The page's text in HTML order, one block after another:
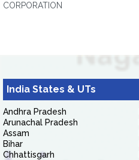
CORPORATION
India States & UTs
Andhra Pradesh
Arunachal Pradesh
Assam
Bihar
Chhattisgarh